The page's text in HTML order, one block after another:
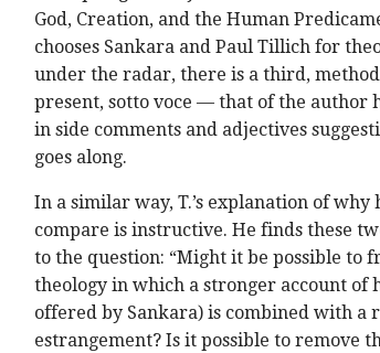
God, Creation, and the Human
chooses Sankara and Paul Tillich for
under the radar, there is a third,
present, sotto voce — that of the author
in side comments and adjectives
goes along.
In a similar way, T.’s explanation of
compare is instructive. He finds these
to the question: “Might it be possible to
theology in which a stronger account of
offered by Sankara) is combined with a
estrangement? Is it possible to remove